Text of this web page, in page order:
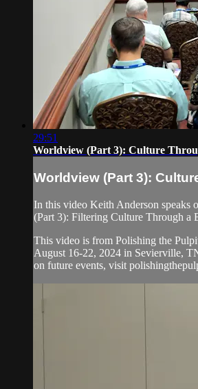
29:51
Worldview (Part 3): Culture
Worldview (Part 3):
In this video Keith Anderson speaks
(Part 3): Filtering Culture Through
This video is from Polishing the
August 16-22, 2024 in Sevierville,
on future events, visit